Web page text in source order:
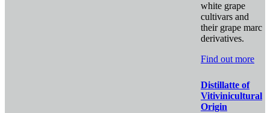
white grape
cultivars and
their grape marc
derivatives.
Find out more
Distillatte of
Vitivinicultural
Origin